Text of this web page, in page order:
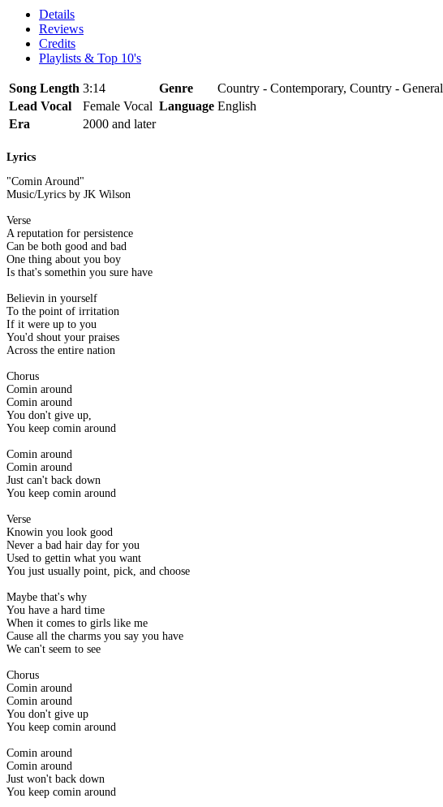
Details
Reviews
Credits
Playlists & Top 10's
Song Length 3:14 Genre
Country - Contemporary, Country - General
Lead Vocal
Female Vocal Language English
Era
2000 and later
Lyrics
"Comin Around"
Music/Lyrics by JK Wilson
Verse
A reputation for persistence
Can be both good and bad
One thing about you boy
Is that's somethin you sure have
Believin in yourself
To the point of irritation
If it were up to you
You'd shout your praises
Across the entire nation
Chorus
Comin around
Comin around
You don't give up,
You keep comin around
Comin around
Comin around
Just can't back down
You keep comin around
Verse
Knowin you look good
Never a bad hair day for you
Used to gettin what you want
You just usually point, pick, and choose
Maybe that's why
You have a hard time
When it comes to girls like me
Cause all the charms you say you have
We can't seem to see
Chorus
Comin around
Comin around
You don't give up
You keep comin around
Comin around
Comin around
Just won't back down
You keep comin around